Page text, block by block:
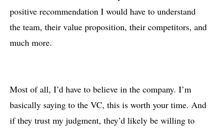
positive recommendation I would have to understand
the team, their value proposition, their competitors, and
much more.
Most of all, I’d have to believe in the company. I’m
basically saying to the VC, this is worth your time. And
if they trust my judgment, they’d likely be willing to